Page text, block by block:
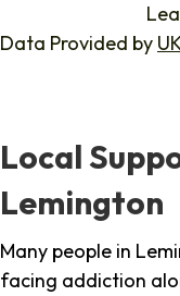
Data Provided by
Local
Lemington
Many people in
facing addiction